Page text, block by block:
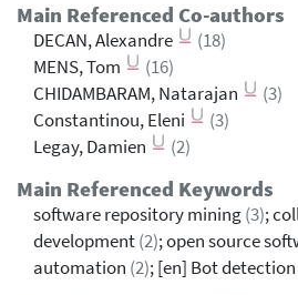
Main Referenced Co-authors
DECAN, Alexandre
(18)
MENS, Tom
(16)
CHIDAMBARAM, Natarajan
(3)
Constantinou, Eleni
(3)
Legay, Damien
(2)
Main Referenced Keywords
software repository mining(3);
development(2); open source
automation (2); [en] Bot detection